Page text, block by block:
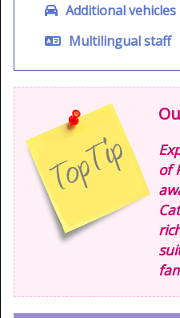
Additional vehicles
Multilingual staff
of